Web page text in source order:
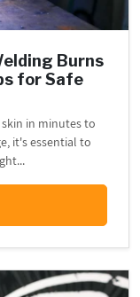
Burns
for Safe
in minutes to
it's essential to